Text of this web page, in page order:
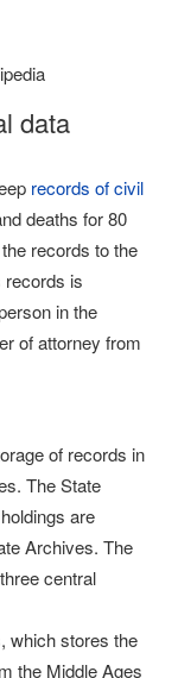
data
records of civil
deaths for 80
records to the
is
in the
of attorney from
of records in
The State
are
Archives. The
central
which stores the
the Middle Ages